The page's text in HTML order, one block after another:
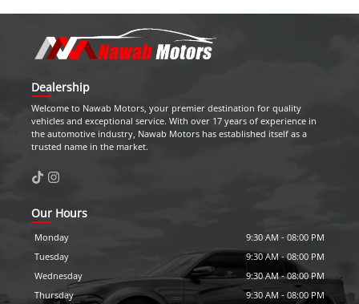
Dealership
Welcome to Nawab Motors, your premier destination for quality
vehicles and exceptional service. With over 17 years of experience in
the automotive industry, Nawab Motorshas established itself as a
trusted name in the market.
Our Hours
Monday 9:30 AM - 08:00 PM
Tuesday
9:30 AM - 08:00 PM
Wednesday
9:30 AM - 08:00 PM
Thursday
9:30 AM - 08:00 PM